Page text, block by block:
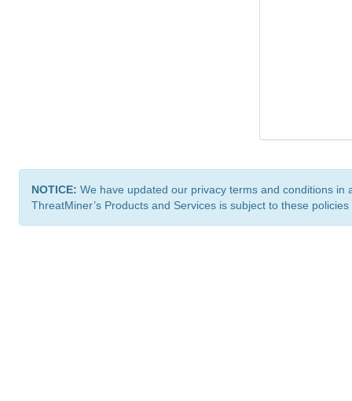
NOTICE: We have updated our privacy terms and conditions
ThreatMiner’s Products and Services is subject to these policies